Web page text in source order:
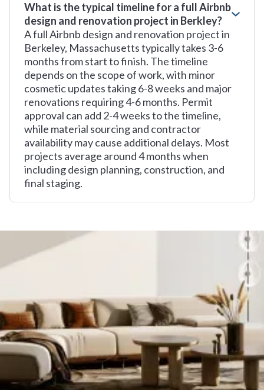
What is the typical timeline for a full Airbnb
design and renovation project in Berkley?
A full Airbnb design and renovation project in
Berkeley, Massachusetts typically takes 3-6
months from start to finish. The timeline
depends on the scope of work, with minor
cosmetic updates taking 6-8 weeks and major
renovations requiring 4-6 months. Permit
approval can add 2-4 weeks to the timeline,
while material sourcing and contractor
availability may cause additional delays. Most
projects average around 4 months when
including design planning, construction, and
final staging.